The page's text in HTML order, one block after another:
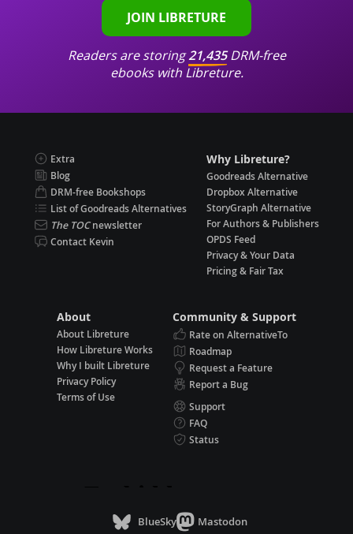
JOIN LIBRETURE
Readers are storing21,435DRM-free
ebooks with Libreture.
Extra
Blog
DRM-free Bookshops
List of Goodreads Alternatives
The TOCnewsletter
Contact Kevin
Why Libreture?
Goodreads Alternative
Dropbox Alternative
StoryGraph Alternative
For Authors & Publishers
OPDS Feed
Privacy & Your Data
Pricing & Fair Tax
About
About Libreture
How Libreture Works
Why I built Libreture
Privacy Policy
Terms of Use
Community & Support
Rate on AlternativeTo
Roadmap
Request a Feature
Report a Bug
Support
FAQ
Status
BlueSky Mastodon